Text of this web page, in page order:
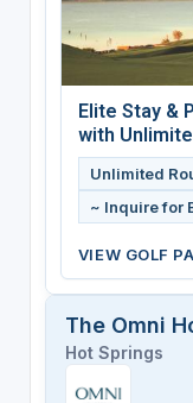
Elite Stay &
with
Unlimited
~ Inquire for
VIEW GOLF
The Omni
Hot Springs